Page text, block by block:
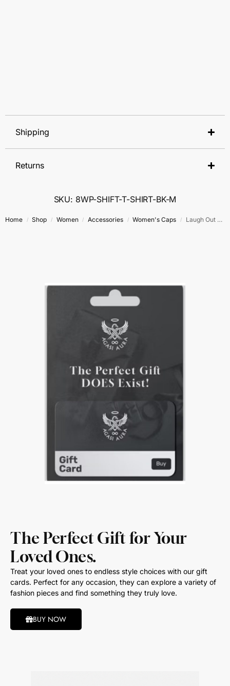
Shipping
Returns
SKU: 8WP-SHIFT-T-SHIRT-BK-M
Home / Shop / Women / Accessories / Women's Caps / Laugh Out Loud
The Perfect Gift for Your
Loved Ones.
Treat your loved ones to endless style choices with our gift
cards. Perfect for any occasion, they can explore a variety of
fashion pieces and find something they truly love.
BUY NOW